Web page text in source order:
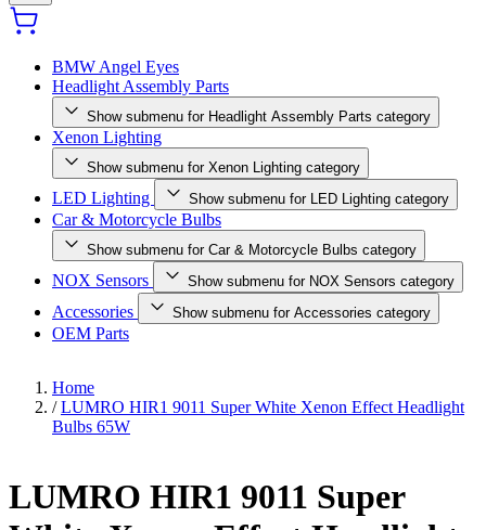
BMW Angel Eyes
Headlight Assembly Parts
Show submenu for Headlight Assembly Parts category
Xenon Lighting
Show submenu for Xenon Lighting category
LED Lighting Show submenu for LED Lighting category
Car & Motorcycle Bulbs
Show submenu for Car & Motorcycle Bulbs category
NOX Sensors Show submenu for NOX Sensors category
Accessories Show submenu for Accessories category
OEM Parts
Home
/ LUMRO HIR1 9011 Super White Xenon Effect Headlight
Bulbs 65W
LUMRO HIR1 9011 Super